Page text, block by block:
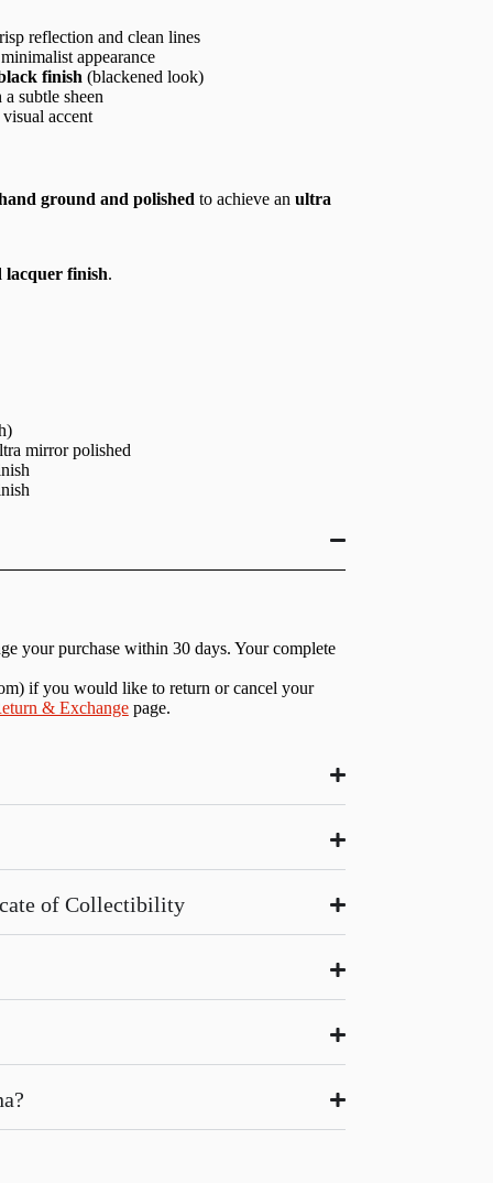
reflection and clean lines
appearance
finish (blackened look)
subtle sheen
accent
ground and polished to achieve an ultra
lacquer finish.
mirror polished
your purchase within 30 days. Your complete
) if you would like to return or cancel your
& Exchangepage.
of Collectibility